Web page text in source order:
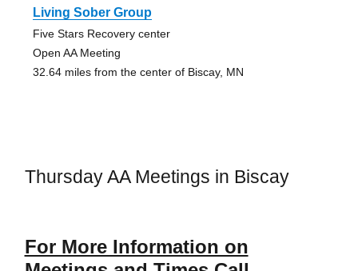
Living Sober Group
Five Stars Recovery center
Open AA Meeting
32.64 miles from the center of Biscay, MN
Thursday AA Meetings in Biscay
For More Information on